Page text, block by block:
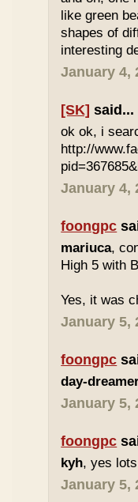
like green
shapes of
interesting
January 4,
[SK] said...
ok ok, i
http://
January 4,
foongpc
mariuca,
High 5 with
Yes, it was
January 5,
foongpc
day-
January 5,
foongpc
kyh, yes
January 5,